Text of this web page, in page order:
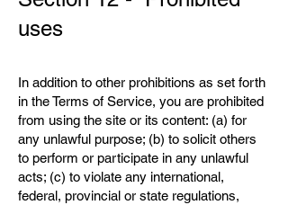
uses
In addition to other prohibitions as set forth
in the Terms of Service, you are prohibited
from using the site or its content: (a) for
any unlawful purpose; (b) to solicit others
to perform or participate in any unlawful
acts; (c) to violate any international,
federal, provincial or state regulations,